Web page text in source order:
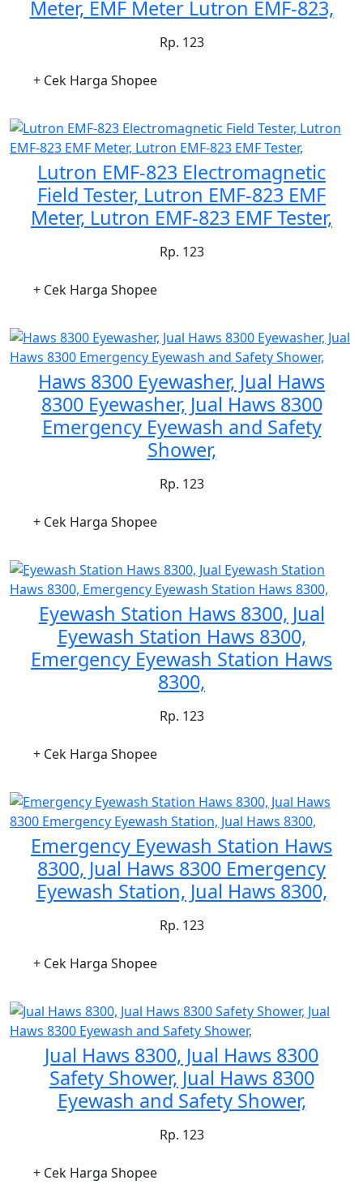
Meter, EMF Meter Lutron EMF-823,
Rp. 123
+ Cek Harga Shopee
Lutron EMF-823 Electromagnetic
Field Tester, Lutron EMF-823 EMF
Meter, Lutron EMF-823 EMF Tester,
Rp. 123
+ Cek Harga Shopee
Haws 8300 Eyewasher, Jual Haws
8300 Eyewasher, Jual Haws 8300
Emergency Eyewash and Safety
Shower,
Rp. 123
+ Cek Harga Shopee
Eyewash Station Haws 8300, Jual
Eyewash Station Haws 8300,
Emergency Eyewash Station Haws
8300,
Rp. 123
+ Cek Harga Shopee
Emergency Eyewash Station Haws
8300, Jual Haws 8300 Emergency
Eyewash Station, Jual Haws 8300,
Rp. 123
+ Cek Harga Shopee
Jual Haws 8300, Jual Haws 8300
Safety Shower, Jual Haws 8300
Eyewash and Safety Shower,
Rp. 123
+ Cek Harga Shopee